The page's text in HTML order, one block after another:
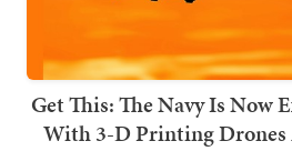
Get This: The Navy Is Now
With 3-D Printing Drones